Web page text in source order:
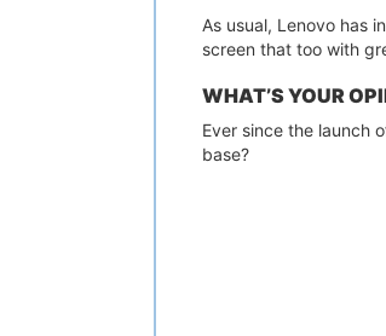
As usual, Lenovo has
screen that too with
WHAT’S YOUR
Ever since the launch
base?